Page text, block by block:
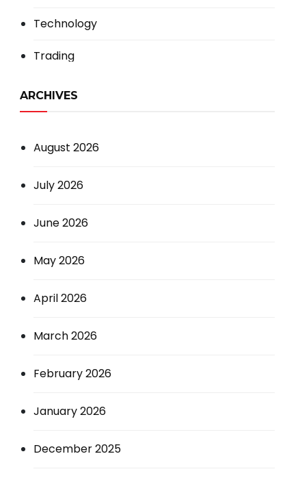
Technology
Trading
ARCHIVES
August 2026
July 2026
June 2026
May 2026
April 2026
March 2026
February 2026
January 2026
December 2025